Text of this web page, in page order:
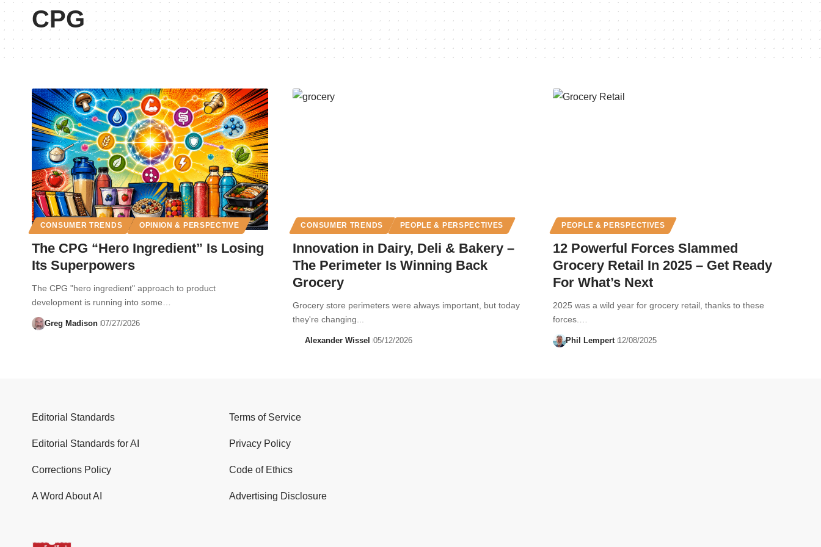
CPG
CONSUMER TRENDS OPINION & PERSPECTIVE
The CPG “Hero Ingredient” Is Losing
Its Superpowers
The CPG "hero ingredient" approach to product
development is running into some…
Greg Madison 07/27/2026
CONSUMER TRENDS PEOPLE & PERSPECTIVES
Innovation in Dairy, Deli & Bakery –
The Perimeter Is Winning Back
Grocery
Grocery store perimeters were always important, but today
they're changing...
Alexander Wissel 05/12/2026
PEOPLE & PERSPECTIVES
12 Powerful Forces Slammed
Grocery Retail In 2025 – Get Ready
For What’s Next
2025 was a wild year for grocery retail, thanks to these
forces.…
Phil Lempert 12/08/2025
Editorial Standards
Editorial Standards for AI
Corrections Policy
A Word About AI
Terms of Service
Privacy Policy
Code of Ethics
Advertising Disclosure